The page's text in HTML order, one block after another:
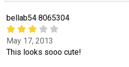
bellab54 8065304
May 17, 2013
This looks sooo cute!